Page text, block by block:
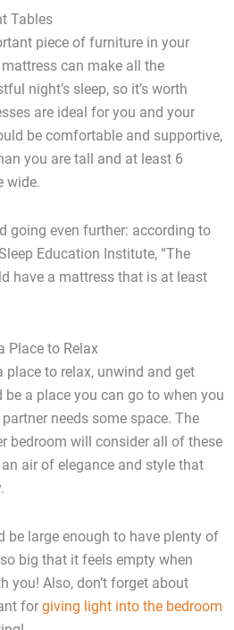
Tables
piece of furniture in your
can make all the
night’s sleep, so it’s worth
are ideal for you and your
be comfortable and supportive,
you are tall and at least 6
wide.
going even further: according to
Education Institute, “The
have a mattress that is at least
Place to Relax
place to relax, unwind and get
a place you can go to when you
needs some space. The
bedroom will consider all of these
air of elegance and style that
be large enough to have plenty of
big that it feels empty when
you! Also, don’t forget about
for giving light into the bedroom